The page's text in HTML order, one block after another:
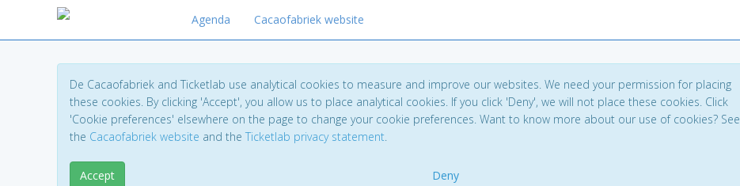
Agenda Cacaofabriek website
De Cacaofabriek and Ticketlab use analytical cookies to measure and improve our websites. We need your permission for placing
these cookies. By clicking 'Accept', you allow us to place analytical cookies. If you click 'Deny', we will not place these cookies. Click
'Cookie preferences' elsewhere on the page to change your cookie preferences. Want to know more about our use of cookies? See
the Cacaofabriek website and the Ticketlab privacy statement.
Accept Deny